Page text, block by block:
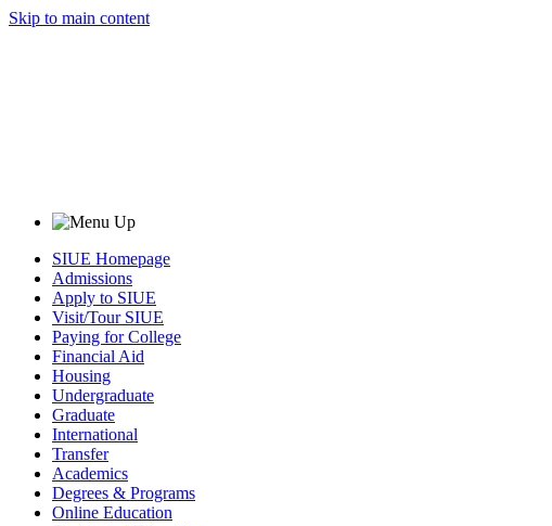
Skip to main content
SIUE Homepage
Admissions
Apply to SIUE
Visit/Tour SIUE
Paying for College
Financial Aid
Housing
Undergraduate
Graduate
International
Transfer
Academics
Degrees & Programs
Online Education